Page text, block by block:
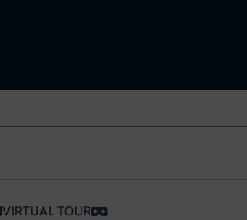
VIRTUAL TOUR